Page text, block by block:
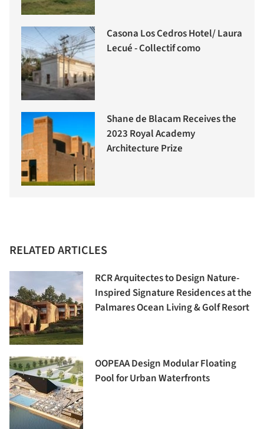
Casona Los Cedros Hotel/ Laura
Lecué - Collectif como
Shane de Blacam Receives the
2023 Royal Academy
Architecture Prize
RELATED ARTICLES
RCR Arquitectes to Design Nature-
Inspired Signature Residences at the
Palmares Ocean Living & Golf Resort
OOPEAA Design Modular Floating
Pool for Urban Waterfronts